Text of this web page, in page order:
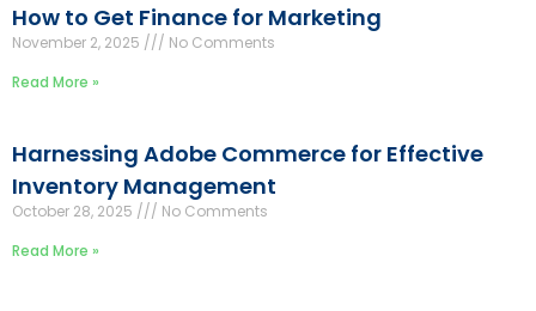
How to Get Finance for Marketing
November 2, 2025
No Comments
Read More »
Harnessing Adobe Commerce for Effective
Inventory Management
October 28, 2025
No Comments
Read More »